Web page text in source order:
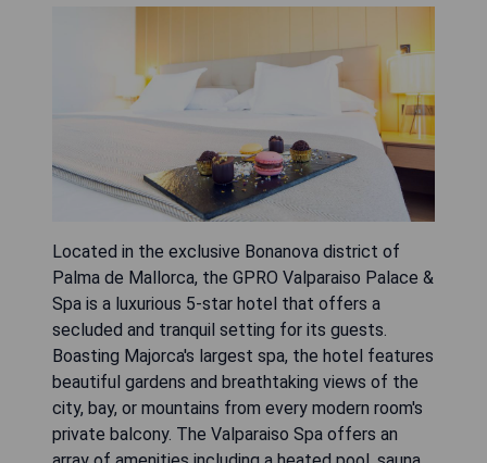
Located in the exclusive Bonanova district of
Palma de Mallorca, the GPRO Valparaiso Palace &
Spa is a luxurious 5-star hotel that offers a
secluded and tranquil setting for its guests.
Boasting Majorca's largest spa, the hotel features
beautiful gardens and breathtaking views of the
city, bay, or mountains from every modern room's
private balcony. The Valparaiso Spa offers an